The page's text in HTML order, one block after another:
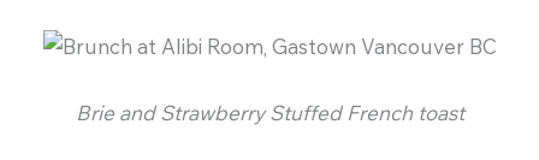
Brie and Strawberry Stuffed French toast